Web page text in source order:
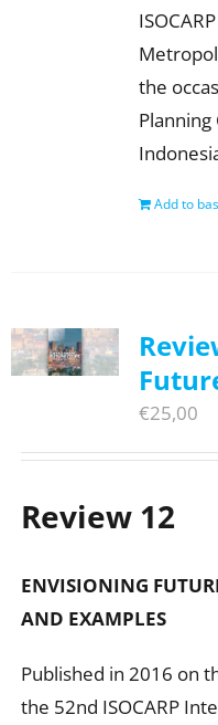
the
Planning
Add to
€25,00
Review 12
ENVISIONING
AND EXAMPLES
Published in 2016 on
the 52nd ISOCARP